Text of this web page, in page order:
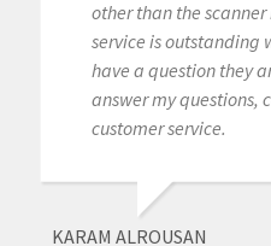
other than the
service is outstanding
have a question they
answer my questions,
customer service.
KARAM ALROUSAN